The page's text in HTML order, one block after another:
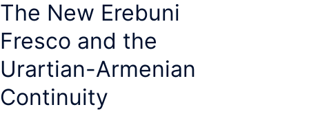
The New Erebuni
Fresco and the
Urartian-Armenian
Continuity